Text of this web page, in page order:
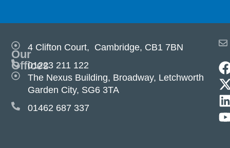
Our
Offices
4 Clifton Court, Cambridge, CB1 7BN
01223 211 122
The Nexus Building, Broadway, Letchworth
Garden City, SG6 3TA
01462 687 337